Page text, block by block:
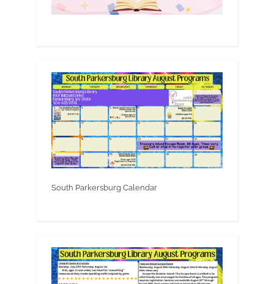
South Parkersburg Calendar